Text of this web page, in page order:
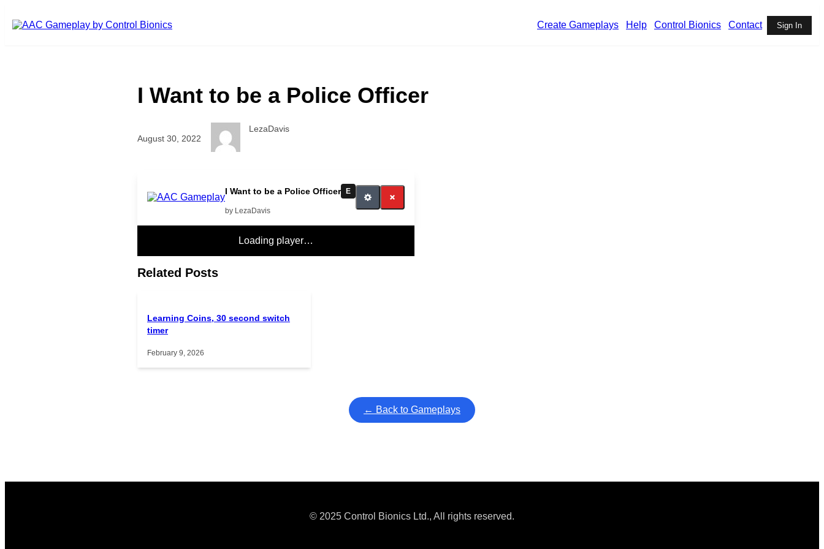
Create Gameplays
Help Control Bionics Contact Sign In
I Want to be a Police Officer
August 30, 2022
LezaDavis
I Want to be a Police Officer E
by LezaDavis
Loading player…
Related Posts
Learning Coins, 30 second switch
timer
February 9, 2026
← Back to Gameplays
© 2025 Control Bionics Ltd., All rights reserved.